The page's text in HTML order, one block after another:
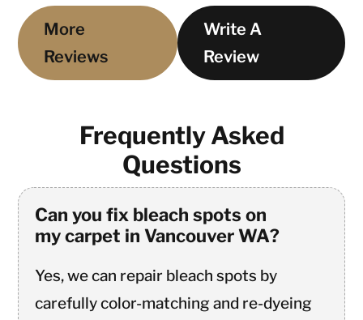
More
Reviews
Write A
Review
Frequently Asked
Questions
Can you fix bleach spots on
my carpet in Vancouver WA?
Yes, we can repair bleach spots by
carefully color-matching and re-dyeing